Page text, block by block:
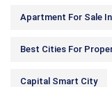
Apartment For Sale
Best Cities For
Capital Smart City